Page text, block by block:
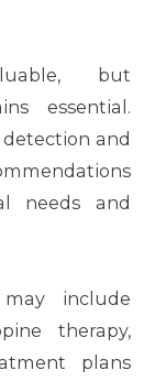
but
essential.
and
needs and
include
therapy,
plans